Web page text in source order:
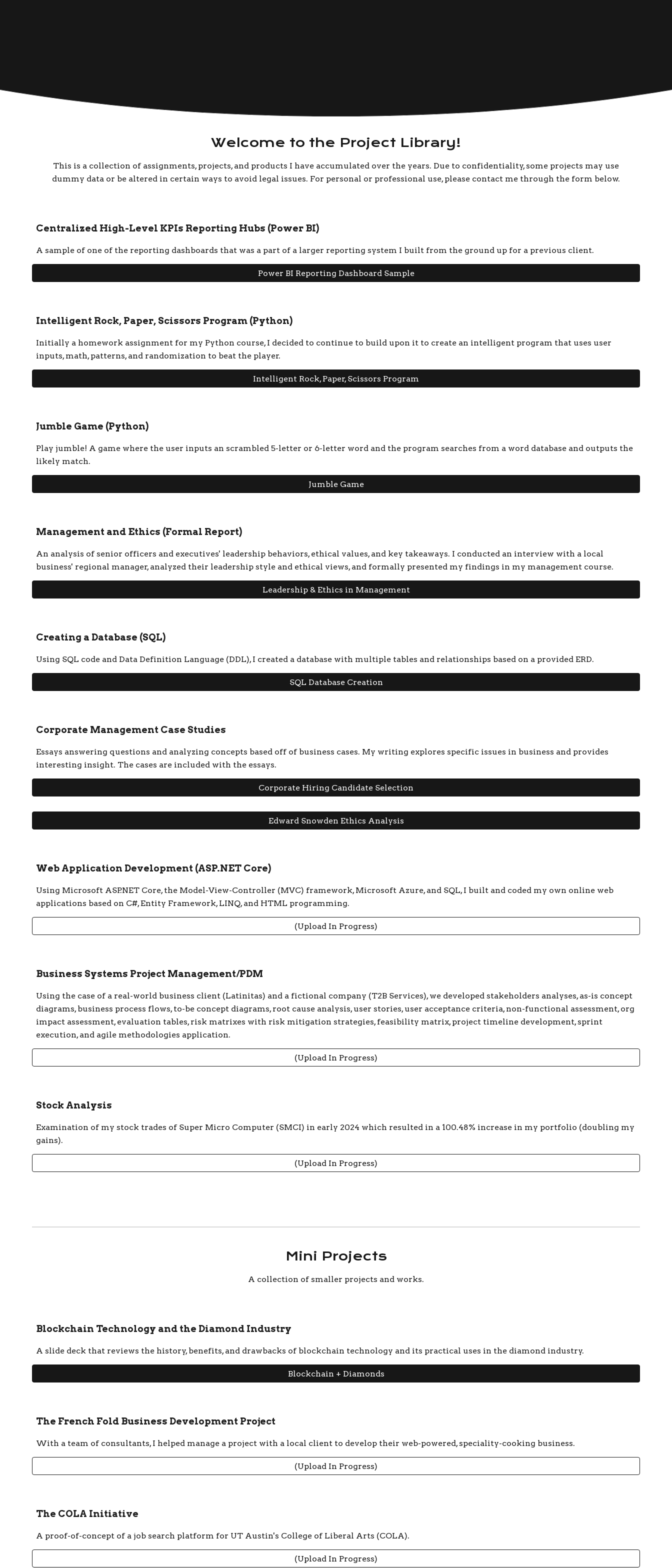
Welcome to the Project Library!
This is a collection of assignments, projects, and products I have accumulated over the years. Due to confidentiality, some projects may use
dummy data or be altered in certain ways to avoid legal issues. For personal or professional use, please contact me through the form below.
Centralized High-Level KPIs Reporting Hubs (Power BI)
A sample of one of the reporting dashboards that was a part of a larger reporting system I built from the ground up for a previous client.
Power BI Reporting Dashboard Sample
Intelligent Rock, Paper, Scissors Program (Python)
Initially a homework assignment for my Python course, I decided to continue to build upon it to create an intelligent program that uses user
inputs, math, patterns, and randomization to beat the player.
Intelligent Rock, Paper, Scissors Program
Jumble Game (Python)
Play jumble! A game where the user inputs an scrambled 5-letter or 6-letter word and the program searches from a word database and outputs the
likely match.
Jumble Game
Management and Ethics (Formal Report)
An analysis of senior officers and executives' leadership behaviors, ethical values, and key takeaways. I conducted an interview with a local
business' regional manager, analyzed their leadership style and ethical views, and formally presented my findings in my management course.
Leadership & Ethics in Management
Creating a Database (SQL)
Using SQL code and Data Definition Language (DDL), I created a database with multiple tables and relationships based on a provided ERD.
SQL Database Creation
Corporate Management Case Studies
Essays answering questions and analyzing concepts based off of business cases. My writing explores specific issues in business and provides
interesting insight. The cases are included with the essays.
Corporate Hiring Candidate Selection
Edward Snowden Ethics Analysis
Web Application Development (ASP.NET Core)
Using Microsoft ASP.NET Core, the Model-View-Controller (MVC) framework, Microsoft Azure, and SQL, I built and coded my own online web
applications based on C#, Entity Framework, LINQ, and HTML programming.
(Upload In Progress)
Business Systems Project Management/PDM
Using the case of a real-world business client (Latinitas) and a fictional company (T2B Services), we developed stakeholders analyses, as-is concept
diagrams, business process flows, to-be concept diagrams, root cause analysis, user stories, user acceptance criteria, non-functional assessment, org
impact assessment, evaluation tables, risk matrixes with risk mitigation strategies, feasibility matrix, project timeline development, sprint
execution, and agile methodologies application.
(Upload In Progress)
Stock Analysis
Examination of my stock trades of Super Micro Computer (SMCI) in early 2024 which resulted in a 100.48% increase in my portfolio (doubling my
gains).
(Upload In Progress)
Mini Projects
A collection of smaller projects and works.
Blockchain Technology and the Diamond Industry
A slide deck that reviews the history, benefits, and drawbacks of blockchain technology and its practical uses in the diamond industry.
Blockchain + Diamonds
The French Fold Business Development Project
With a team of consultants, I helped manage a project with a local client to develop their web-powered, speciality-cooking business.
(Upload In Progress)
The COLA Initiative
A proof-of-concept of a job search platform for UT Austin's College of Liberal Arts (COLA).
(Upload In Progress)